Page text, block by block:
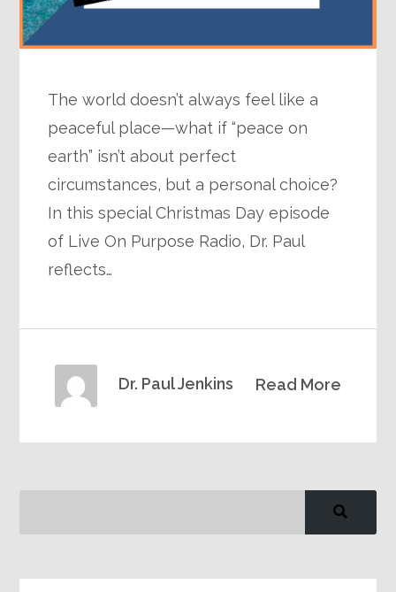
The world doesn’t always feel like a
peaceful place—what if “peace on
earth” isn’t about perfect
circumstances, but a personal choice?
In this special Christmas Day episode
of Live On Purpose Radio, Dr. Paul
reflects…
Read More
Dr. Paul Jenkins